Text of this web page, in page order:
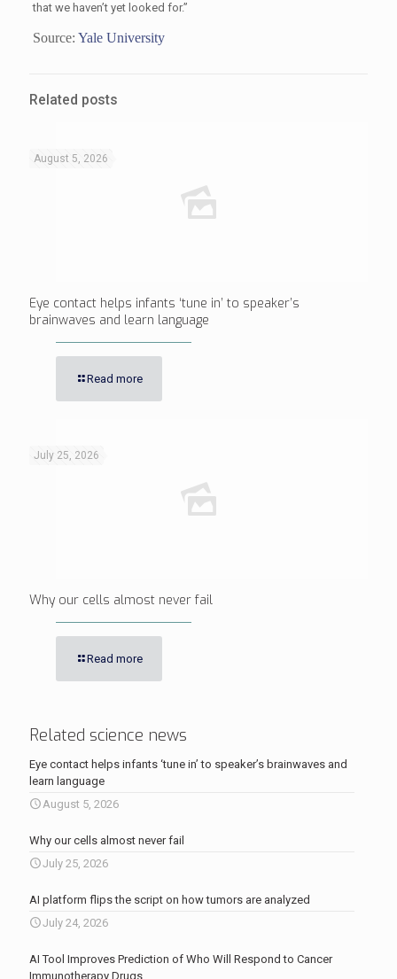
that we haven’t yet looked for.”
Source: Yale University
Related posts
August 5, 2026
Eye contact helps infants ‘tune in’ to speaker’s
brainwaves and learn language
Read more
July 25, 2026
Why our cells almost never fail
Read more
Related science news
Eye contact helps infants ‘tune in’ to speaker’s brainwaves and
learn language
August 5, 2026
Why our cells almost never fail
July 25, 2026
AI platform flips the script on how tumors are analyzed
July 24, 2026
AI Tool Improves Prediction of Who Will Respond to Cancer
Immunotherapy Drugs